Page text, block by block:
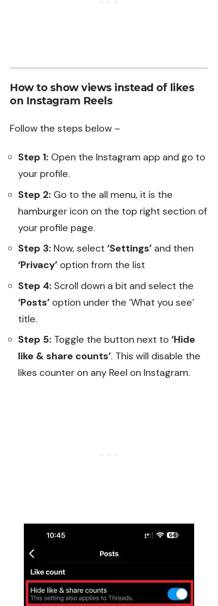
How to show views instead of likes
on Instagram Reels
Follow the steps below –
Step 1: Open the Instagram app and go to
your profile.
Step 2: Go to the all menu, it is the
hamburger icon on the top right section of
your profile page.
Step 3: Now, select ‘Settings’ and then
‘Privacy’ option from the list
Step 4: Scroll down a bit and select the
‘Posts’ option under the ‘What you see’
title.
Step 5: Toggle the button next to ‘Hide
like & share counts’. This will disable the
likes counter on any Reel on Instagram.